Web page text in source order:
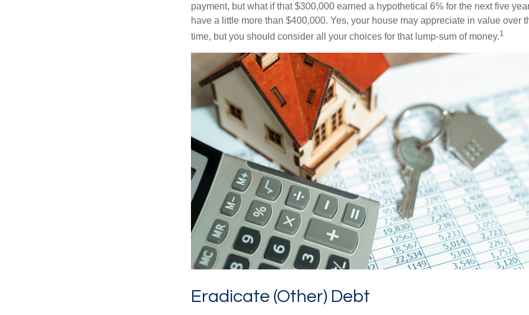
payment, but what if that $300,000 earned a hypothetical 6% for the next five
have a little more than $400,000. Yes, your house may appreciate in value over
time, but you should consider all your choices for that lump-sum of money.1
Eradicate (Other) Debt